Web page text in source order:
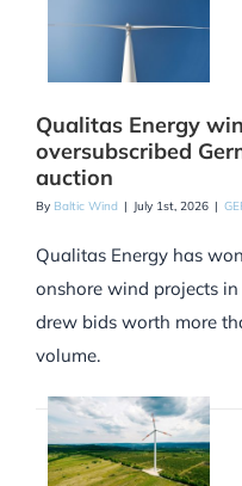
Qualitas Energy
oversubscribed
auction
By Baltic Wind | July 1st, 2026 |
Qualitas Energy has
onshore wind projects
drew bids worth more
volume.